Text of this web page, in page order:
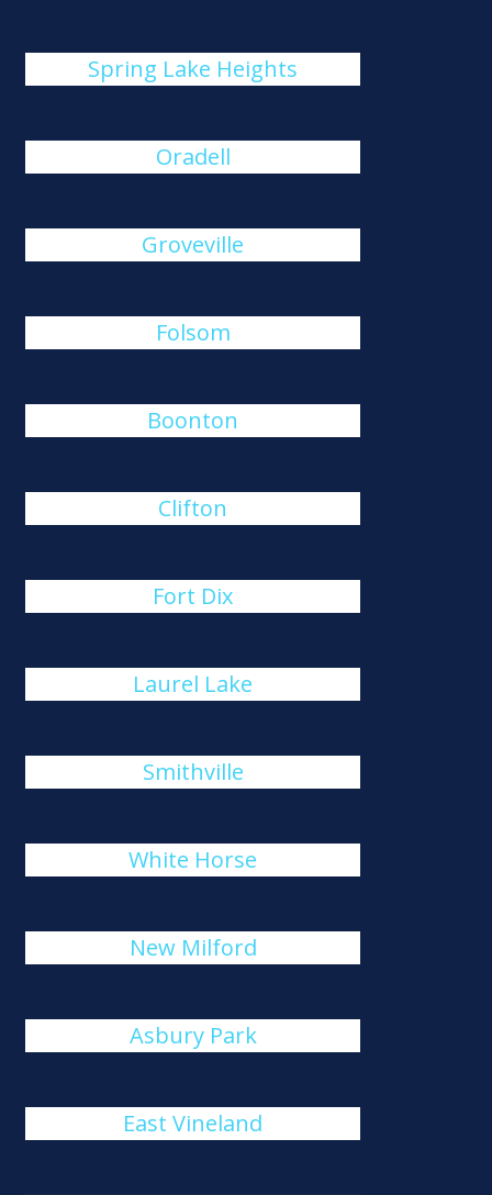
Spring Lake Heights
Oradell
Groveville
Folsom
Boonton
Clifton
Fort Dix
Laurel Lake
Smithville
White Horse
New Milford
Asbury Park
East Vineland